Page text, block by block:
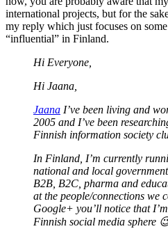
international projects, but for the
my reply which just focuses on
“influential” in Finland.
Hi Everyone,
Hi Jaana,
Jaana I’ve been living and
2005 and I’ve been
Finnish information society
In Finland, I’m currently
national and local
B2B, B2C, pharma and
at the people/connections we
Google+ you’ll notice that
Finnish social media sphere